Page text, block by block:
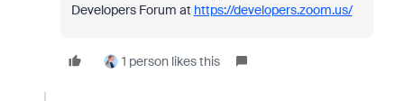
Developers Forum at https://developers.zoom.us/
1 person likes this